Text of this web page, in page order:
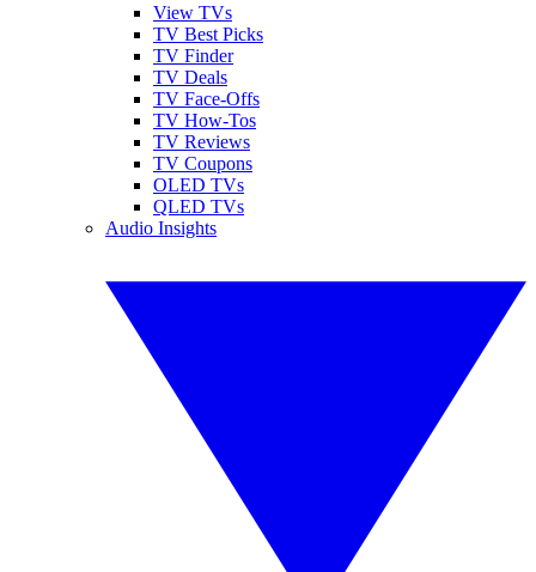
View TVs
TV Best Picks
TV Finder
TV Deals
TV Face-Offs
TV How-Tos
TV Reviews
TV Coupons
OLED TVs
QLED TVs
Audio Insights